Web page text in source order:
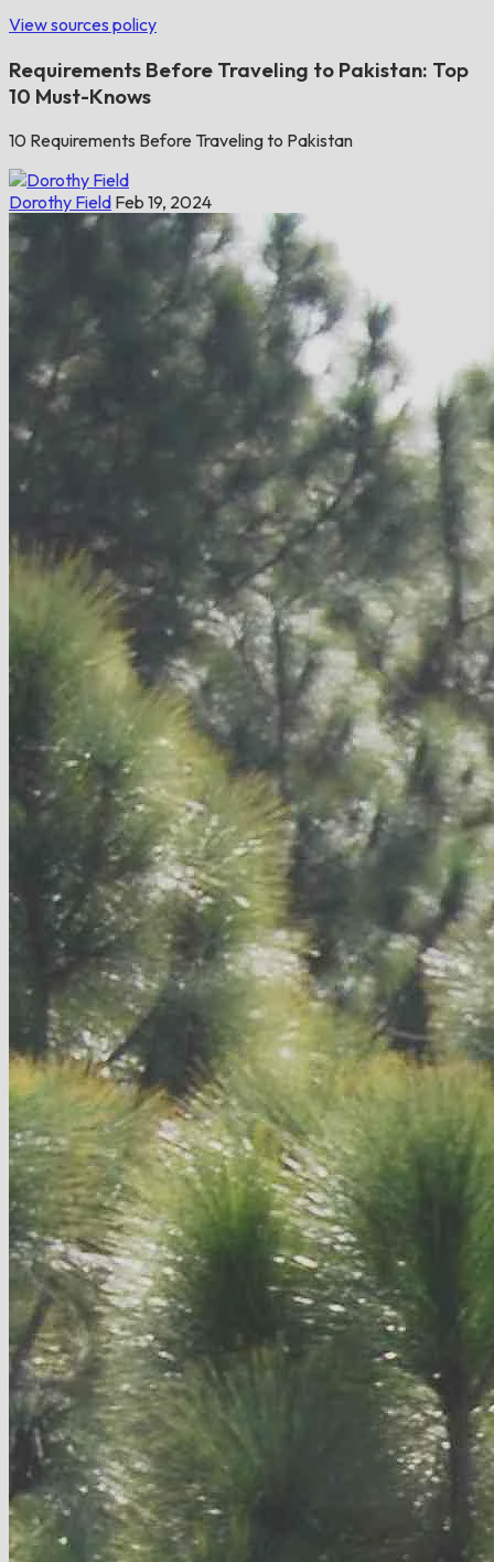
View sources policy
Requirements Before Traveling to Pakistan: Top
10 Must-Knows
10 Requirements Before Traveling to Pakistan
Dorothy Field Feb 19, 2024